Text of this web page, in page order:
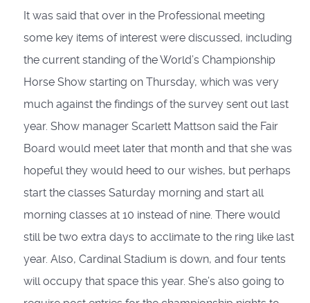
It was said that over in the Professional meeting
some key items of interest were discussed, including
the current standing of the World’s Championship
Horse Show starting on Thursday, which was very
much against the findings of the survey sent out last
year. Show manager Scarlett Mattson said the Fair
Board would meet later that month and that she was
hopeful they would heed to our wishes, but perhaps
start the classes Saturday morning and start all
morning classes at 10 instead of nine. There would
still be two extra days to acclimate to the ring like last
year. Also, Cardinal Stadium is down, and four tents
will occupy that space this year. She’s also going to